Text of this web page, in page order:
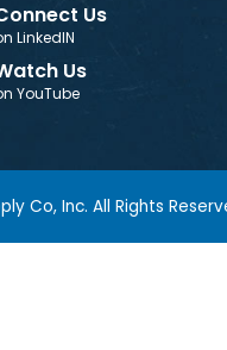
Us
LinkedIN
Us
YouTube
Co, Inc. All Rights